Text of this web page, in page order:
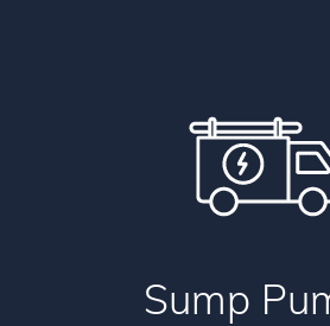
Sump